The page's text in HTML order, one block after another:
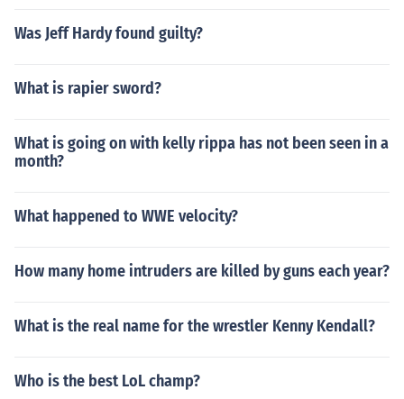
layed himself in "Ring Roasts III" in 2010. Played himsel
f in "Card Subject to Change" in 2010. Played himself in
nge" in 2012. Played Gene in "The Zombie Movie" in 20
Was Jeff Hardy found guilty?
What is rapier sword?
What is going on with kelly rippa has not been seen in a
month?
What happened to WWE velocity?
How many home intruders are killed by guns each year?
What is the real name for the wrestler Kenny Kendall?
Who is the best LoL champ?